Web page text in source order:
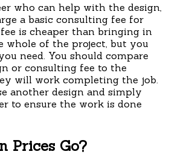
who can help with the design,
a basic consulting fee for
is cheaper than bringing in
whole of the project, but you
need. You should compare
or consulting fee to the
will work completing the job.
another design and simply
to ensure the work is done
Prices Go?